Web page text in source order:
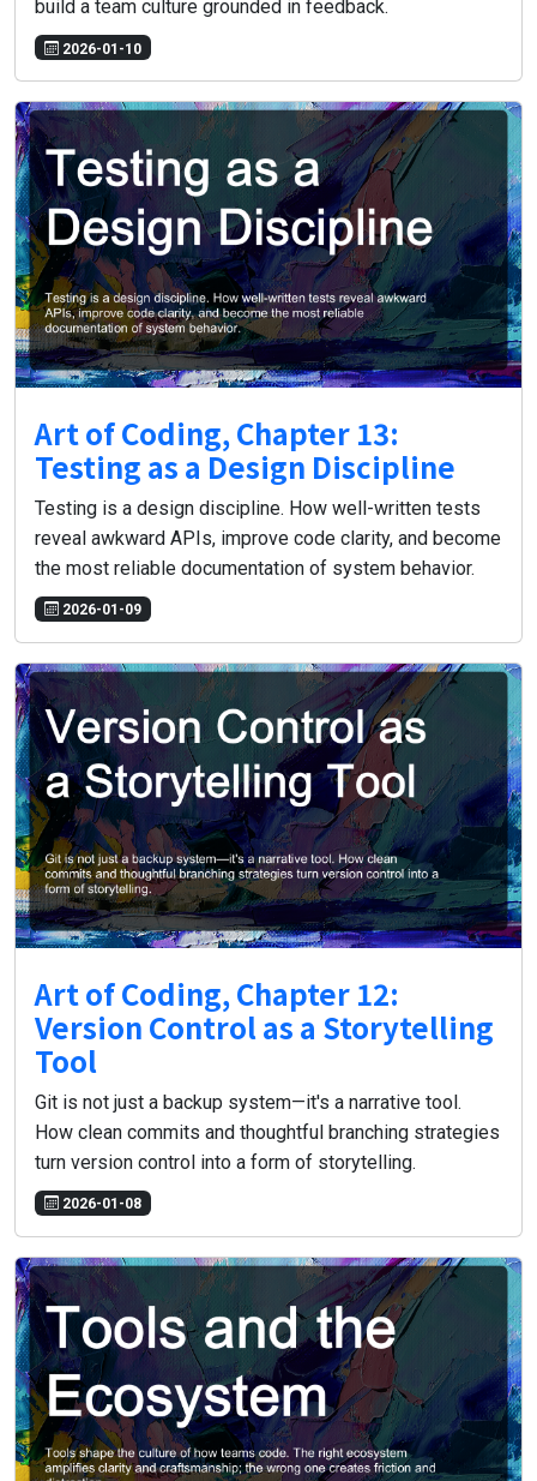
build a team culture grounded in feedback.
2026-01-10
Art of Coding, Chapter 13:
Testing as a Design Discipline
Testing is a design discipline. How well-written tests
reveal awkward APIs, improve code clarity, and become
the most reliable documentation of system behavior.
2026-01-09
Art of Coding, Chapter 12:
Version Control as a Storytelling
Tool
Git is not just a backup system—it's a narrative tool.
How clean commits and thoughtful branching strategies
turn version control into a form of storytelling.
2026-01-08